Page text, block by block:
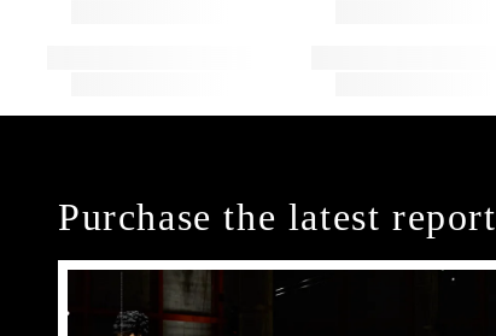
Purchase the latest report